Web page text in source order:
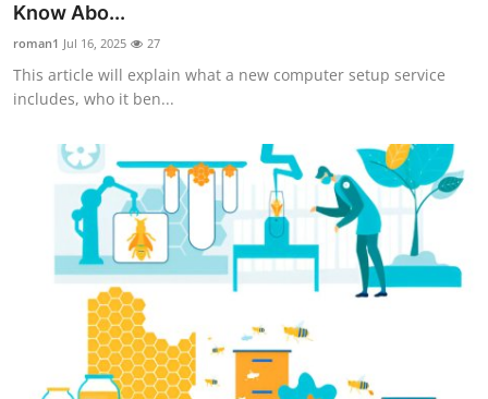
Know Abo...
roman1 Jul 16, 2025 27
This article will explain what a new computer setup service
includes, who it ben...